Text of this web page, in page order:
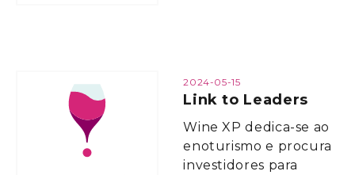
2024-05-15
Link to Leaders
Wine XP dedica-se ao
enoturismo e procura
investidores para